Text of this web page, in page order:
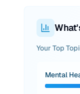
Your Top
Mental